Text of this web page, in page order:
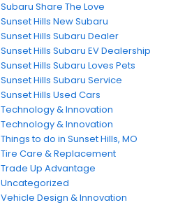
Subaru Share The Love
Sunset Hills New Subaru
Sunset Hills Subaru Dealer
Sunset Hills Subaru EV Dealership
Sunset Hills Subaru Loves Pets
Sunset Hills Subaru Service
Sunset Hills Used Cars
Technology & Innovation
Technology & Innovation
Things to do in Sunset Hills, MO
Tire Care & Replacement
Trade Up Advantage
Uncategorized
Vehicle Design & Innovation